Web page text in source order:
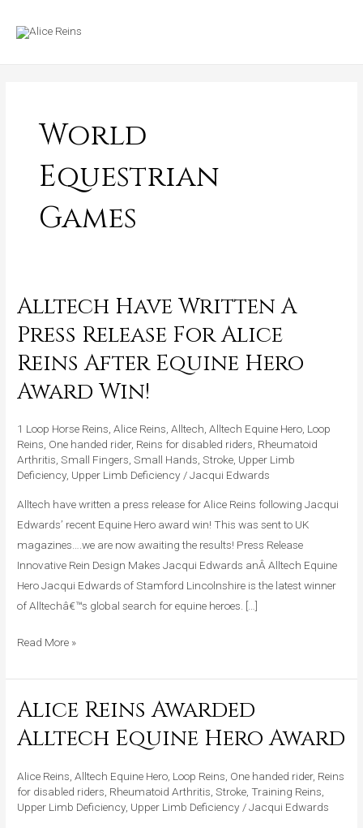
World
Equestrian
Games
Alltech Have Written A
Press Release For Alice
Reins After Equine Hero
Award Win!
1 Loop Horse Reins,Alice Reins,Alltech,Alltech Equine Hero, Loop
Reins, One handed rider, Reins for disabled riders, Rheumatoid
Arthritis,Small Fingers,Small Hands,Stroke, Upper Limb
Deficiency, Upper Limb Deficiency /Jacqui Edwards
Alltech have written a press release for Alice Reins following Jacqui
Edwards’ recent Equine Hero award win! This was sent to UK
magazines….we are now awaiting the results! Press Release
Innovative Rein Design Makes Jacqui Edwards anÂ Alltech Equine
Hero Jacqui Edwards of Stamford Lincolnshire is the latest winner
of Alltechâ€™s global search for equine heroes. […]
Alltech
Written
A
Press
Release
For
Alice
Reins
Equine
Hero
Award
Win!
Read More »
Alice Reins Awarded
Alltech Equine Hero Award
Alice Reins ,Alltech Equine Hero Loop Reins One handed rider, Reins
for disabled riders Rheumatoid Arthritis ,Stroke ,Training Reins
Upper Limb Deficiency Upper Limb Deficiency /Jacqui Edwards
Alice
Awarded
Equine
Hero